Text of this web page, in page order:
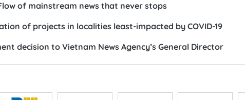
of mainstream news that never stops
of projects in localities least-impacted by COVID-19
decision to Vietnam News Agency’s General Director